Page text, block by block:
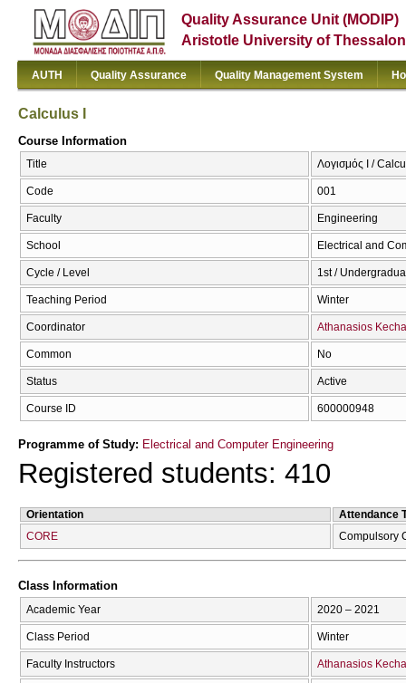
Quality Assurance Unit (MODIP)
Aristotle University of
AUTH Quality Assurance Quality Management System
Calculus I
Course Information
Title Λογισμός Ι /
Code 001
Faculty Engineering
School Electrical and
Cycle / Level 1st /
Teaching Period Winter
Coordinator Athanasios
Common No
Status Active
Course ID 600000948
Programme of Study: Electrical and Computer Engineering
Registered students: 410
Orientation
Attendance
CORE
Compulsory
Class Information
Academic Year 2020 – 2021
Class Period Winter
Faculty Instructors Athanasios